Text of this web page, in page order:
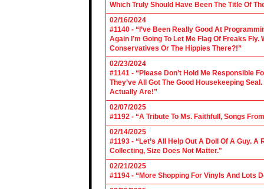
Which Truly Should Have Been The Title Of
02/16/2024
#1140 - “I’ve Been Really Good At
Again I’m Going To Let Me Flag Of Freaks
Conservatives Or The Hippies There?!”
02/23/2024
#1141 - “Please Don’t Hold Me Responsible
They’ve All Got The Good Housekeeping
Actually Are!”
02/07/2025
#1192 - “A Tribute To Ms. Faithfull, Songs
02/14/2025
#1193 - “Let’s All Help Out A Doll Of A Guy.
Collecting, Size Does Not Matter."
02/21/2025
#1194 - “More Shopping For Vinyls And Lots